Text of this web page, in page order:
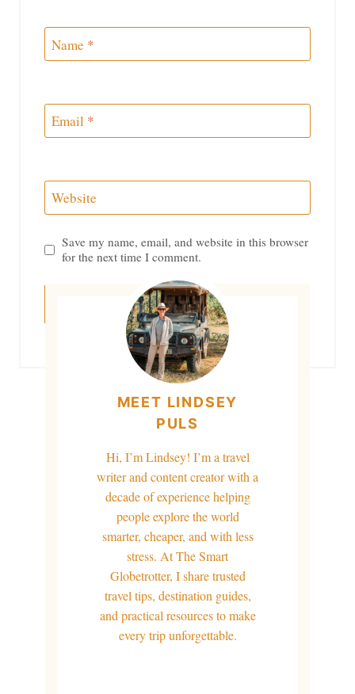
Name *
Email *
Website
Save my name, email, and website in this browser
for the next time I comment.
MEET LINDSEY
PULS
Hi, I’m Lindsey! I’m a travel
writer and content creator with a
decade of experience helping
people explore the world
smarter, cheaper, and with less
stress. At The Smart
Globetrotter, I share trusted
travel tips, destination guides,
and practical resources to make
every trip unforgettable.